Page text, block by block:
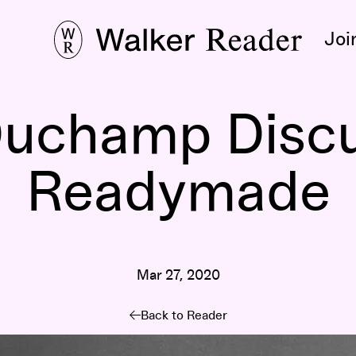
Readymade
Mar 27, 2020
Back to Reader